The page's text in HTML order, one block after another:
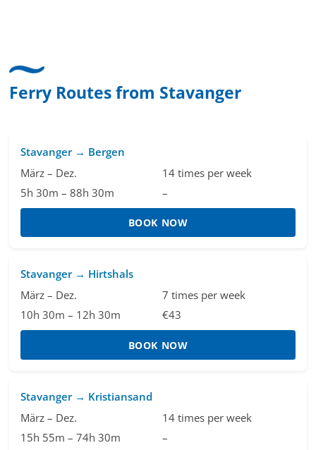
Ferry Routes from Stavanger
Stavanger → Bergen
März – Dez.
14 times per week
5h 30m – 88h 30m
–
BOOK NOW
Stavanger → Hirtshals
März – Dez.
7 times per week
10h 30m – 12h 30m
€43
BOOK NOW
Stavanger → Kristiansand
März – Dez.
14 times per week
15h 55m – 74h 30m
–